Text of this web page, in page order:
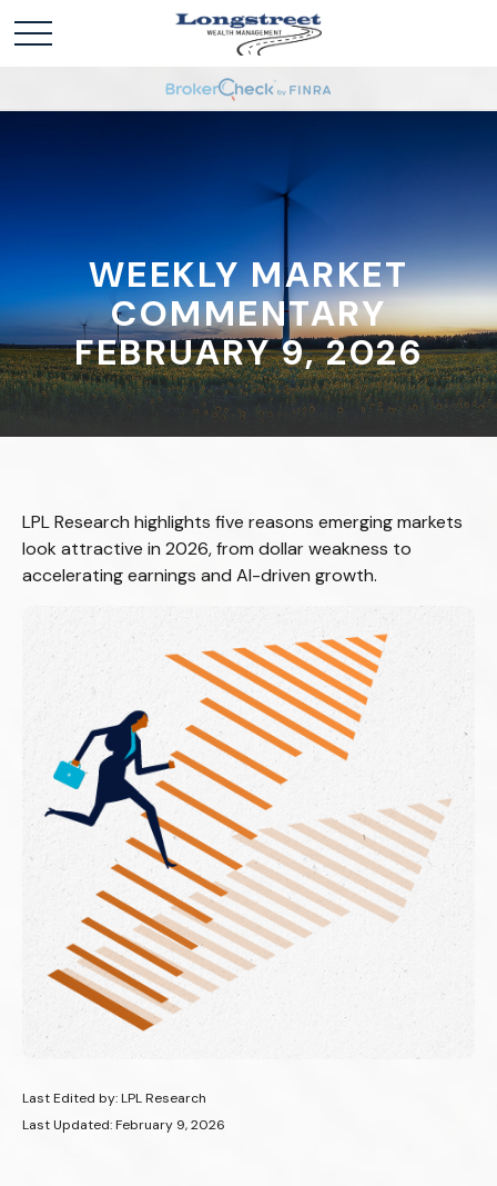
WEEKLY MARKET
COMMENTARY
FEBRUARY 9, 2026
LPL Research highlights five reasons emerging markets
look attractive in 2026, from dollar weakness to
accelerating earnings and AI-driven growth.
Last Edited by: LPL Research
Last Updated: February 9, 2026